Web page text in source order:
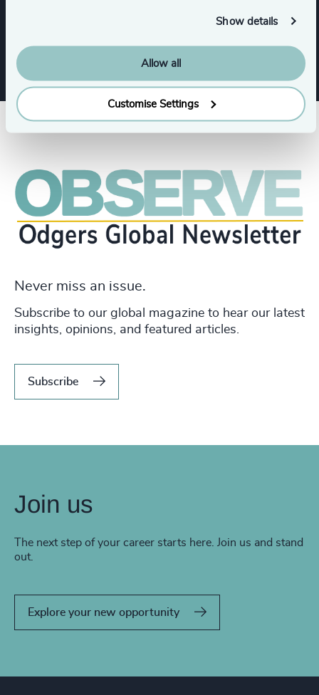
Show details
Allow all
Customise Settings
Never miss an issue.
Subscribe to our global magazine to hear our latest
insights, opinions, and featured articles.
Subscribe
Join us
The next step of your career starts here. Join us and stand
out.
Explore your new opportunity